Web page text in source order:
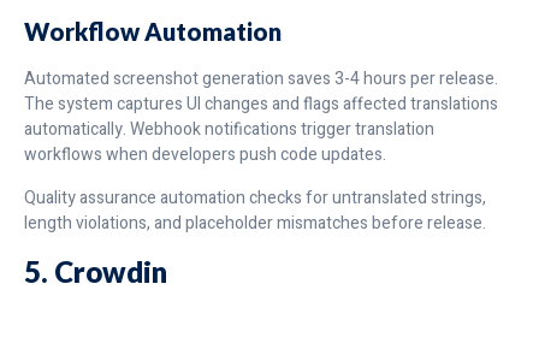
Workflow Automation
Automated screenshot generation saves 3-4 hours per release.
The system captures UI changes and flags affected translations
automatically. Webhook notifications trigger translation
workflows when developers push code updates.
Quality assurance automation checks for untranslated strings,
length violations, and placeholder mismatches before release.
5. Crowdin